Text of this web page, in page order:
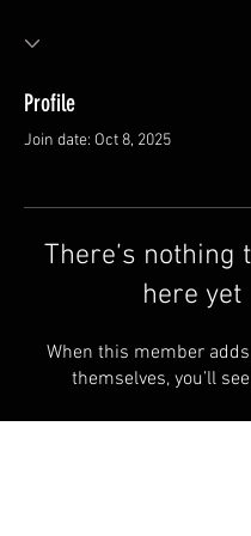
Profile
Join date: Oct 8, 2025
There’s nothing
here yet
When this member
themselves, you’ll